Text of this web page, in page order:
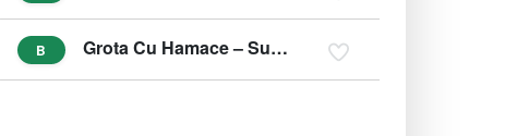
B Grota Cu Hamace – Suncuius, Bihor